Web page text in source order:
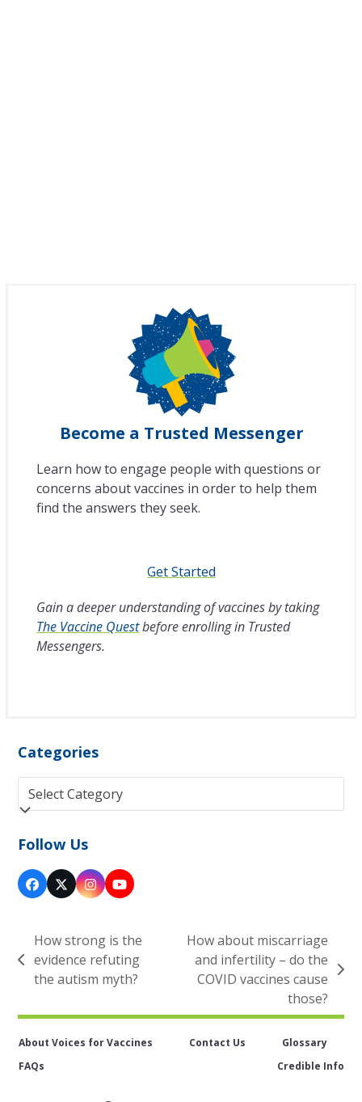
Become a Trusted Messenger
Learn how to engage people with questions or
concerns about vaccines in order to help them
find the answers they seek.
Get Started
Gain a deeper understanding of vaccines by taking
The Vaccine Questbefore enrolling in Trusted
Messengers.
Categories
Categories
Follow Us
Facebook
Twitter
(deprecated)
Instagram
YouTube
previous
post:
How strong is the
evidence refuting
the autism myth?
How about miscarriage
and infertility – do the
COVID vaccines cause
those?
About Voices for Vaccines Contact Us
Glossary
FAQs
Credible Info